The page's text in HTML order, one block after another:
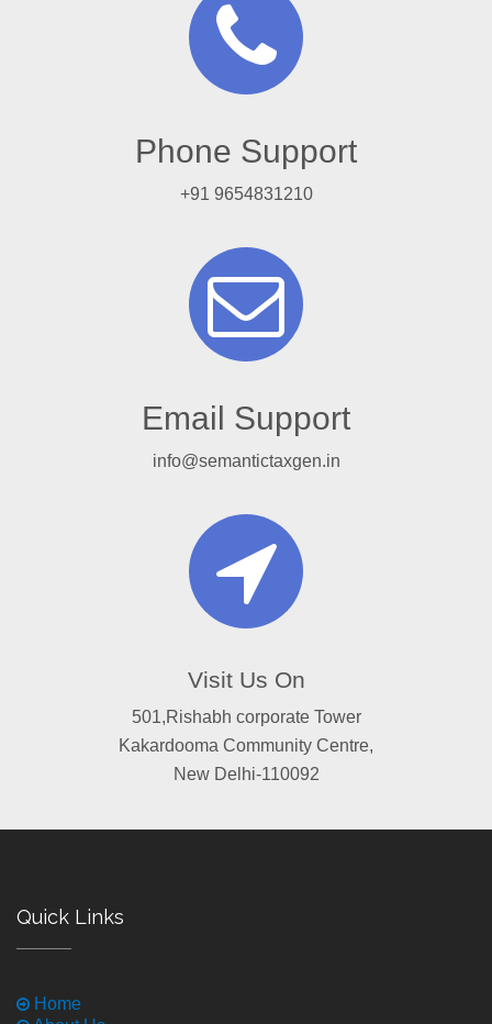
Phone Support
+91 9654831210
Email Support
info@semantictaxgen.in
Visit Us On
501,Rishabh corporate Tower
Kakardooma Community Centre,
New Delhi-110092
Quick Links
Home